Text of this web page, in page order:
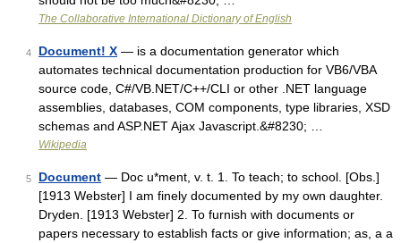
The Collaborative International Dictionary of English
4 Document! X — is a documentation generator which
automates technical documentation production for VB6/VBA
source code, C#/VB.NET/C++/CLI or other .NET language
assemblies, databases, COM components, type libraries, XSD
schemas and ASP.NET Ajax Javascript.&#8230; …
Wikipedia
5 Document — Doc u*ment, v. t. 1. To teach; to school. [Obs.]
[1913 Webster] I am finely documented by my own daughter.
Dryden. [1913 Webster] 2. To furnish with documents or
papers necessary to establish facts or give information; as, a a